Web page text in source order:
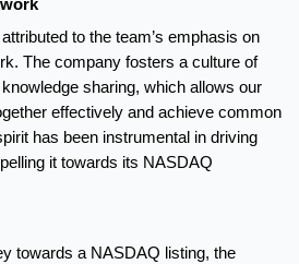
to the team’s emphasis on
The company fosters a culture of
sharing, which allows our
effectively and achieve common
has been instrumental in driving
it towards its NASDAQ
towards a NASDAQ listing, the